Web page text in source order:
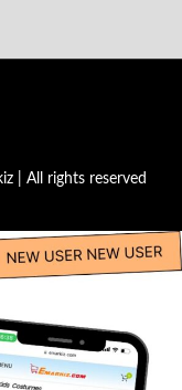
| All rights reserved